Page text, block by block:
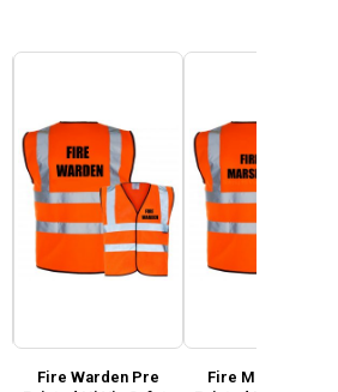
Fire Warden Pre
Fire Marshal Pre